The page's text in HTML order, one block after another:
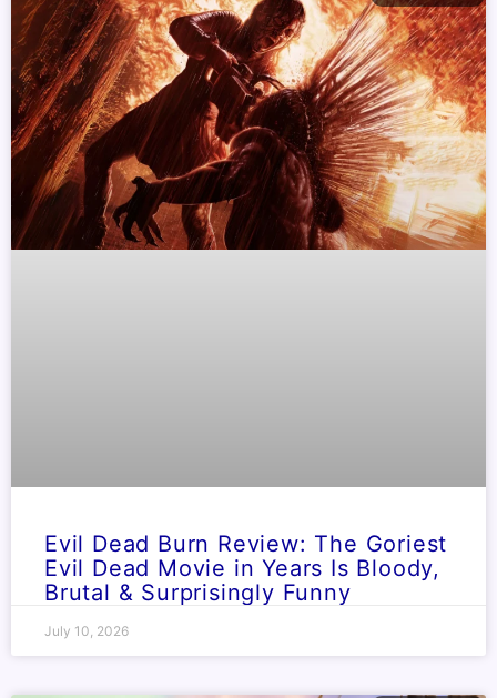
Evil Dead Burn Review: The Goriest
Evil Dead Movie in Years Is Bloody,
Brutal & Surprisingly Funny
July 10, 2026